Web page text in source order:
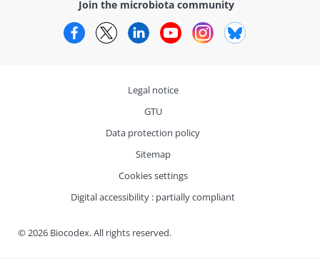
Join the microbiota community
FacebookTwitterLinkedInYouTubeInstagram
© 2026 Biocodex. All rights reserved.
Legal notice
GTU
Data protection policy
Sitemap
Cookies settings
Digital accessibility : partially compliant